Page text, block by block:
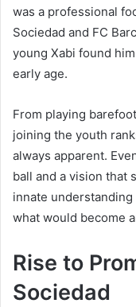
was a professional
Sociedad and FC
young Xabi found
early age.
From playing
joining the youth
always apparent.
ball and a vision that
innate
what would become
Rise to
Sociedad